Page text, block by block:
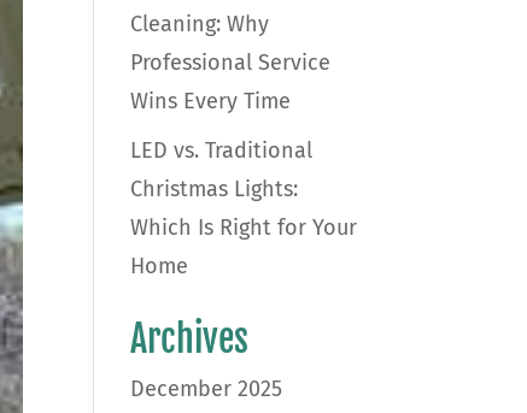
Cleaning: Why
Professional Service
Wins Every Time
LED vs. Traditional
Christmas Lights:
Which Is Right for Your
Home
Archives
December 2025